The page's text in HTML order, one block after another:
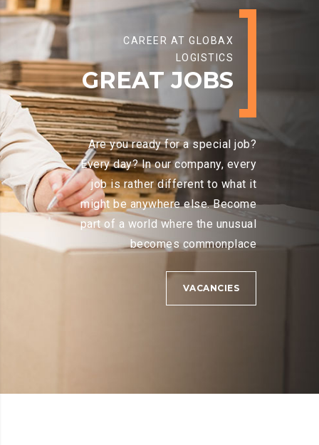
CAREER AT GLOBAX
LOGISTICS
GREAT JOBS
Are you ready for a special job?
Every day? In our company, every
job is rather different to what it
might be anywhere else. Become
part of a world where the unusual
becomes commonplace
VACANCIES